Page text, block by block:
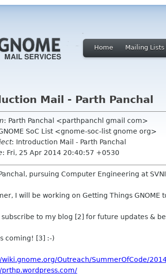
Home Mailing Lists
Mail - Parth Panchal
: Parth Panchal <parthpanchl gmail com>
SoC List <gnome-soc-list gnome org>
: Introduction Mail - Parth Panchal
: Fri, 25 Apr 2014 20:40:57 +0530
pursuing Computer Engineering at
I will be working on Getting Things
subscribe to my blog [2] for future updates &
coming! [3] :-)
wiki.gnome.org/Outreach/SummerOfCode/
prthp.wordpress.com/